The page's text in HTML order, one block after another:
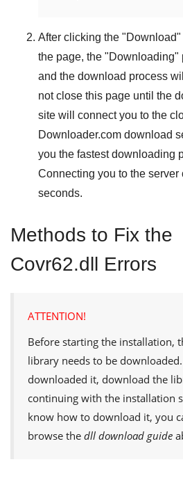
After clicking the "Download"
the page, the "Downloading"
and the download process
not close this page until the
site will connect you to the
Downloader.com download
you the fastest downloading
Connecting you to the server
seconds.
Methods to Fix the
Covr62.dll Errors
ATTENTION!
Before starting the installation,
library needs to be
downloaded it, download the
continuing with the installation
know how to download it, you
browse the dll download guide